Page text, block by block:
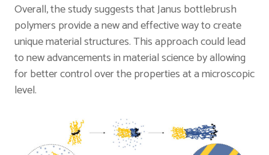
Overall, the study suggests that Janus bottlebrush
polymers provide a new and effective way to create
unique material structures. This approach could lead
to new advancements in material science by allowing
for better control over the properties at a microscopic
level.